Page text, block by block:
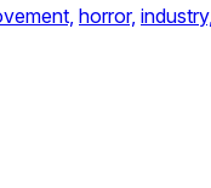
horror, industry,